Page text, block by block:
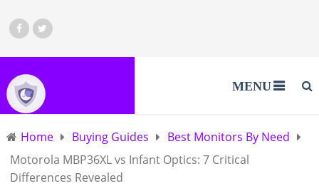
MENU
Home Buying Guides
Best Monitors By Need
Motorola MBP36XL vs Infant Optics: 7 Critical
Differences Revealed